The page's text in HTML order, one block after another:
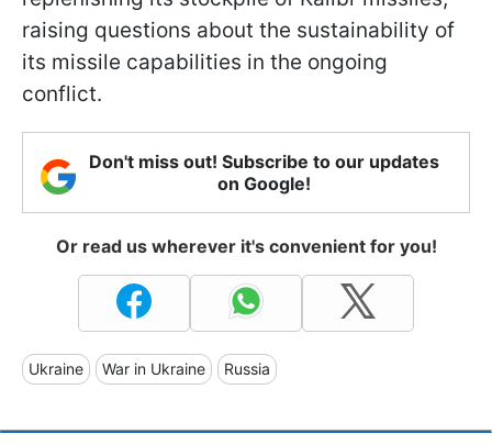
raising questions about the sustainability of
its missile capabilities in the ongoing
conflict.
Don't miss out! Subscribe to our updates
on Google!
Or read us wherever it's convenient for you!
Ukraine War in Ukraine Russia